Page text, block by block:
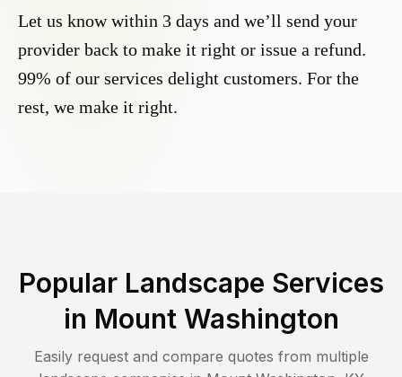
Let us know within 3 days and we’ll send your
provider back to make it right or issue a refund.
99% of our services delight customers. For the
rest, we make it right.
Popular Landscape Services
in Mount Washington
Easily request and compare quotes from multiple